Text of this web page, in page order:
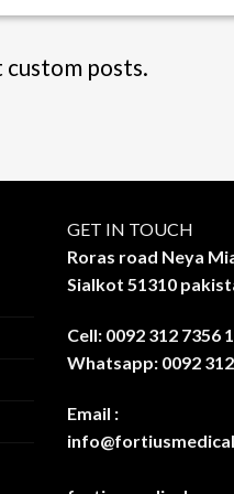
custom posts.
GET IN TOUCH
Roras road Neya
Sialkot 51310
Cell: 0092 312 7356
Whatsapp: 0092
Email :